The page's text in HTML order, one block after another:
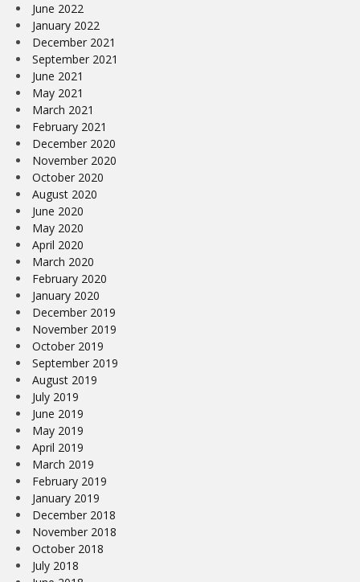
June 2022
January 2022
December 2021
September 2021
June 2021
May 2021
March 2021
February 2021
December 2020
November 2020
October 2020
August 2020
June 2020
May 2020
April 2020
March 2020
February 2020
January 2020
December 2019
November 2019
October 2019
September 2019
August 2019
July 2019
June 2019
May 2019
April 2019
March 2019
February 2019
January 2019
December 2018
November 2018
October 2018
July 2018